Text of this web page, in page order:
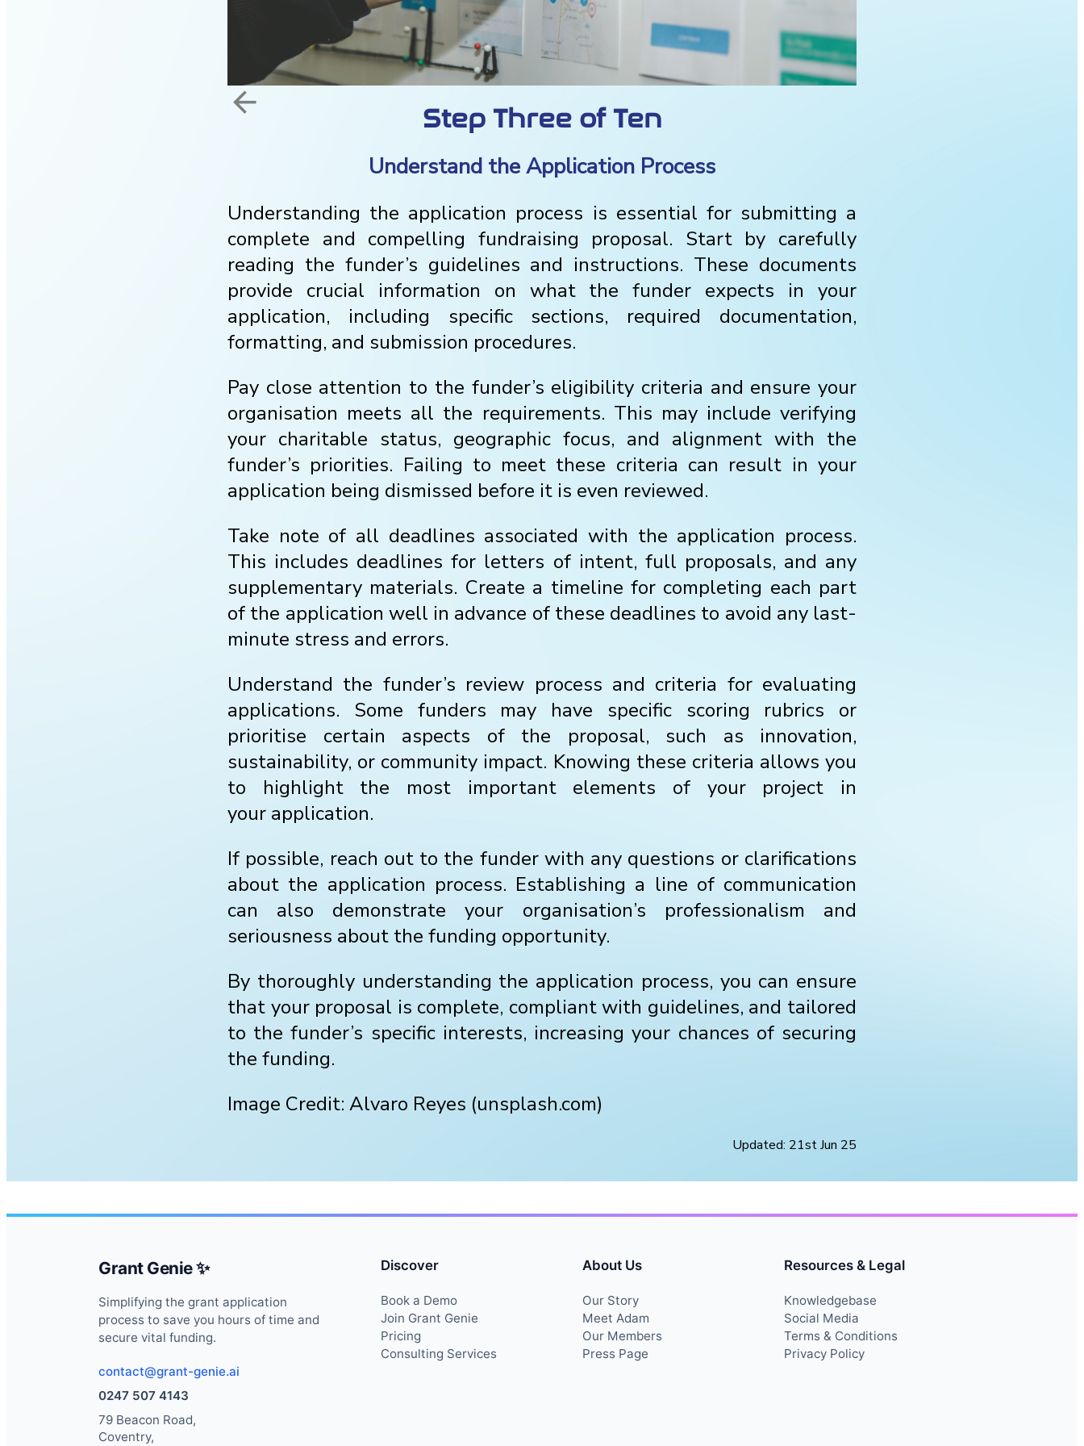
arrow_back Step Three of Ten
Understand the Application Process
Understanding the application process is essential for submitting a
complete and compelling fundraising proposal. Start by carefully
reading the funder’s guidelines and instructions. These documents
provide crucial information on what the funder expects in your
application, including specific sections, required documentation,
formatting, and submission procedures.
Pay close attention to the funder’s eligibility criteria and ensure your
organisation meets all the requirements. This may include verifying
your charitable status, geographic focus, and alignment with the
funder’s priorities. Failing to meet these criteria can result in your
application being dismissed before it is even reviewed.
Take note of all deadlines associated with the application process.
This includes deadlines for letters of intent, full proposals, and any
supplementary materials. Create a timeline for completing each part
of the application well in advance of these deadlines to avoid any last-
minute stress and errors.
Understand the funder’s review process and criteria for evaluating
applications. Some funders may have specific scoring rubrics or
prioritise certain aspects of the proposal, such as innovation,
sustainability, or community impact. Knowing these criteria allows you
to highlight the most important elements of your project in
your application.
If possible, reach out to the funder with any questions or clarifications
about the application process. Establishing a line of communication
can also demonstrate your organisation’s professionalism and
seriousness about the funding opportunity.
By thoroughly understanding the application process, you can ensure
that your proposal is complete, compliant with guidelines, and tailored
to the funder’s specific interests, increasing your chances of securing
the funding.
Image Credit: Alvaro Reyes (unsplash.com)
Updated: 21st Jun 25
Grant Genie ✨
Simplifying the grant application
process to save you hours of time and
secure vital funding.
contact@grant-genie.ai
0247 507 4143
79 Beacon Road,
Coventry,
Discover
Book a Demo
Join Grant Genie
Pricing
Consulting Services
About Us
Our Story
Meet Adam
Our Members
Press Page
Resources & Legal
Knowledgebase
Social Media
Terms & Conditions
Privacy Policy